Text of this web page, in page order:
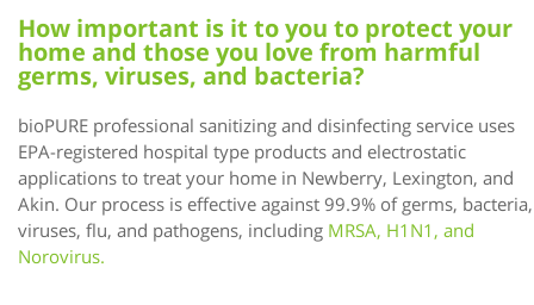
How important is it to you to protect your
home and those you love from harmful
germs, viruses, and bacteria?
bioPURE professional sanitizing and disinfecting service uses
EPA-registered hospital type products and electrostatic
applications to treat your home in Newberry, Lexington, and
Akin. Our process is effective against 99.9% of germs, bacteria,
viruses, flu, and pathogens, including MRSA, H1N1, and
Norovirus.